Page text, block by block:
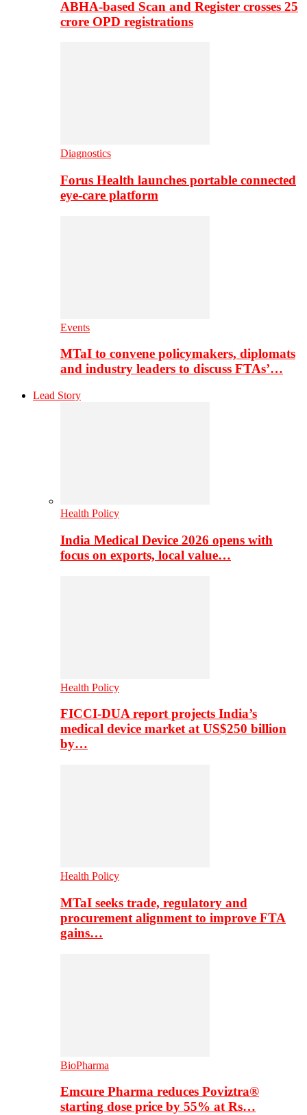
ABHA-based Scan and Register crosses 25
crore OPD registrations
Diagnostics
Forus Health launches portable connected
eye-care platform
Events
MTaI to convene policymakers, diplomats
and industry leaders to discuss FTAs’…
Lead Story
Health Policy
India Medical Device 2026 opens with
focus on exports, local value…
Health Policy
FICCI-DUA report projects India’s
medical device market at US$250 billion
by…
Health Policy
MTaI seeks trade, regulatory and
procurement alignment to improve FTA
gains…
BioPharma
Emcure Pharma reduces Poviztra®
starting dose price by 55% at Rs…